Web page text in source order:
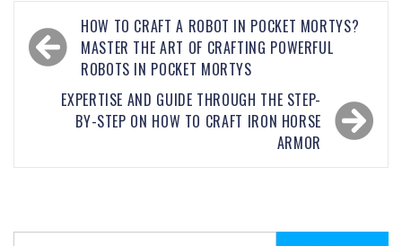
HOW TO CRAFT A ROBOT IN POCKET MORTYS?
MASTER THE ART OF CRAFTING POWERFUL
ROBOTS IN POCKET MORTYS
EXPERTISE AND GUIDE THROUGH THE STEP-
BY-STEP ON HOW TO CRAFT IRON HORSE
ARMOR